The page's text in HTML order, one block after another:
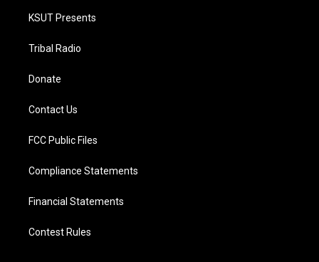
KSUT Presents
Tribal Radio
Donate
Contact Us
FCC Public Files
Compliance Statements
Financial Statements
Contest Rules